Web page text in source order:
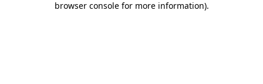
browser console for more information).